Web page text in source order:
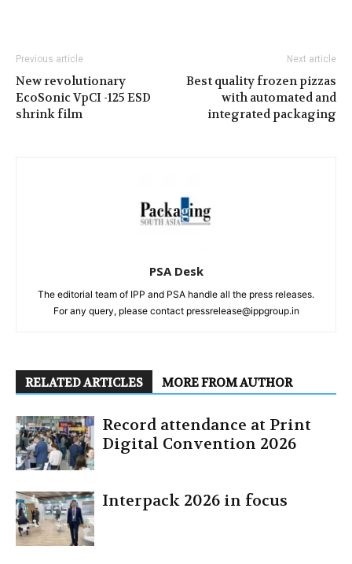
Previous article
New revolutionary
EcoSonic VpCI -125 ESD
shrink film
Next article
Best quality frozen pizzas
with automated and
integrated packaging
PSA Desk
The editorial team of IPP and PSA handle all the press releases.
For any query, please contact pressrelease@ippgroup.in
RELATED ARTICLES MORE FROM AUTHOR
Record attendance at Print
Digital Convention 2026
Interpack 2026 in focus